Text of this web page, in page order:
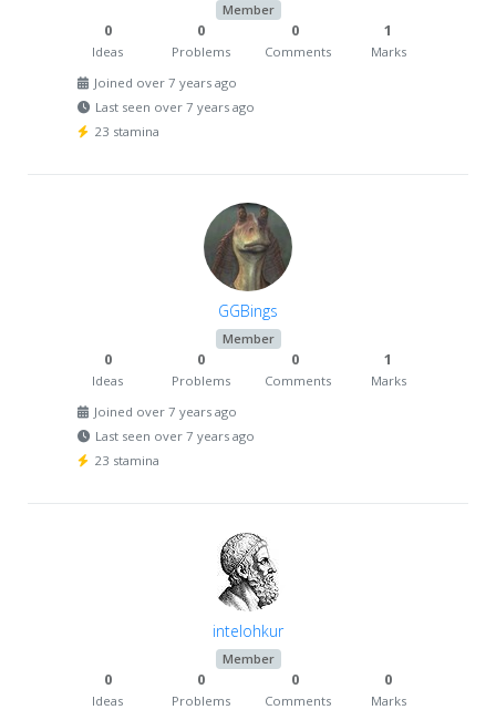
Member
0
Ideas
0
Problems
0
Comments
1
Marks
Joined over 7 years ago
Last seen over 7 years ago
23 stamina
GGBings
Member
0
Ideas
0
Problems
0
Comments
1
Marks
Joined over 7 years ago
Last seen over 7 years ago
23 stamina
intelohkur
Member
0
Ideas
0
Problems
0
Comments
0
Marks